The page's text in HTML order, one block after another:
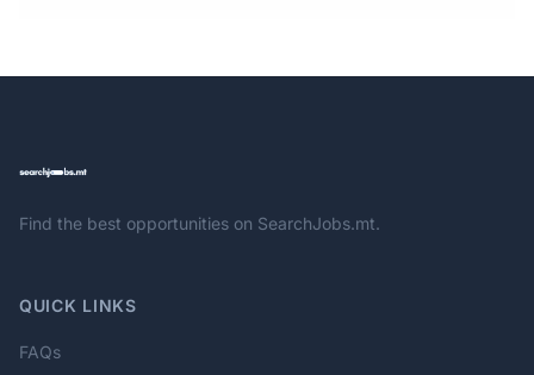
Find the best opportunities on SearchJobs.mt.
QUICK LINKS
FAQs